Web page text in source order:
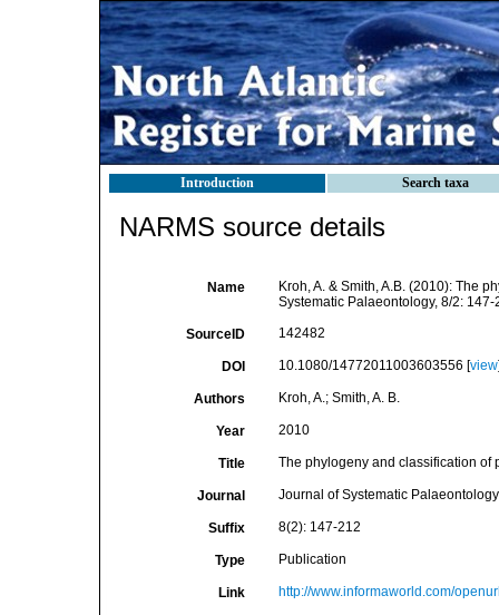
Introduction Search taxa
NARMS source details
Name
Kroh, A. & Smith, A.B. (2010): The
Systematic Palaeontology, 8/2: 147-
SourceID 142482
DOI 10.1080/14772011003603556 [view
Authors Kroh, A.; Smith, A. B.
Year 2010
Title The phylogeny and classification of
Journal Journal of Systematic Palaeontology
Suffix 8(2): 147-212
Type Publication
Link http://www.informaworld.com/